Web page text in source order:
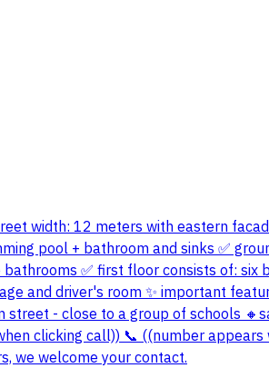
width: 12 meters with eastern
pool + bathroom and sinks ✅
✅ first floor consists of:
and driver's room ✨ important
- close to a group of schools
clicking call)) 📞 ((number
we welcome your contact.